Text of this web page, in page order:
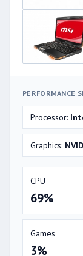
PERFORMANCE
Processor:
Graphics:
CPU
69%
Games
3%